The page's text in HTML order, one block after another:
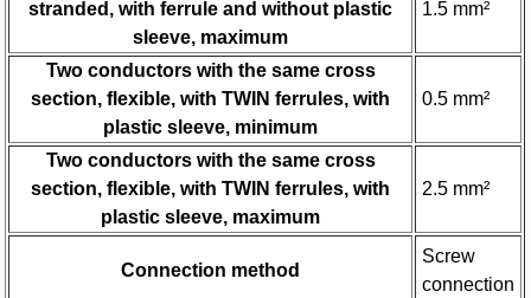
stranded, with ferrule and without plastic
sleeve, maximum
1.5 mm²
Two conductors with the same cross
section, flexible, with TWIN ferrules, with
plastic sleeve, minimum
0.5 mm²
Two conductors with the same cross
section, flexible, with TWIN ferrules, with
plastic sleeve, maximum
2.5 mm²
Connection method
Screw
connection